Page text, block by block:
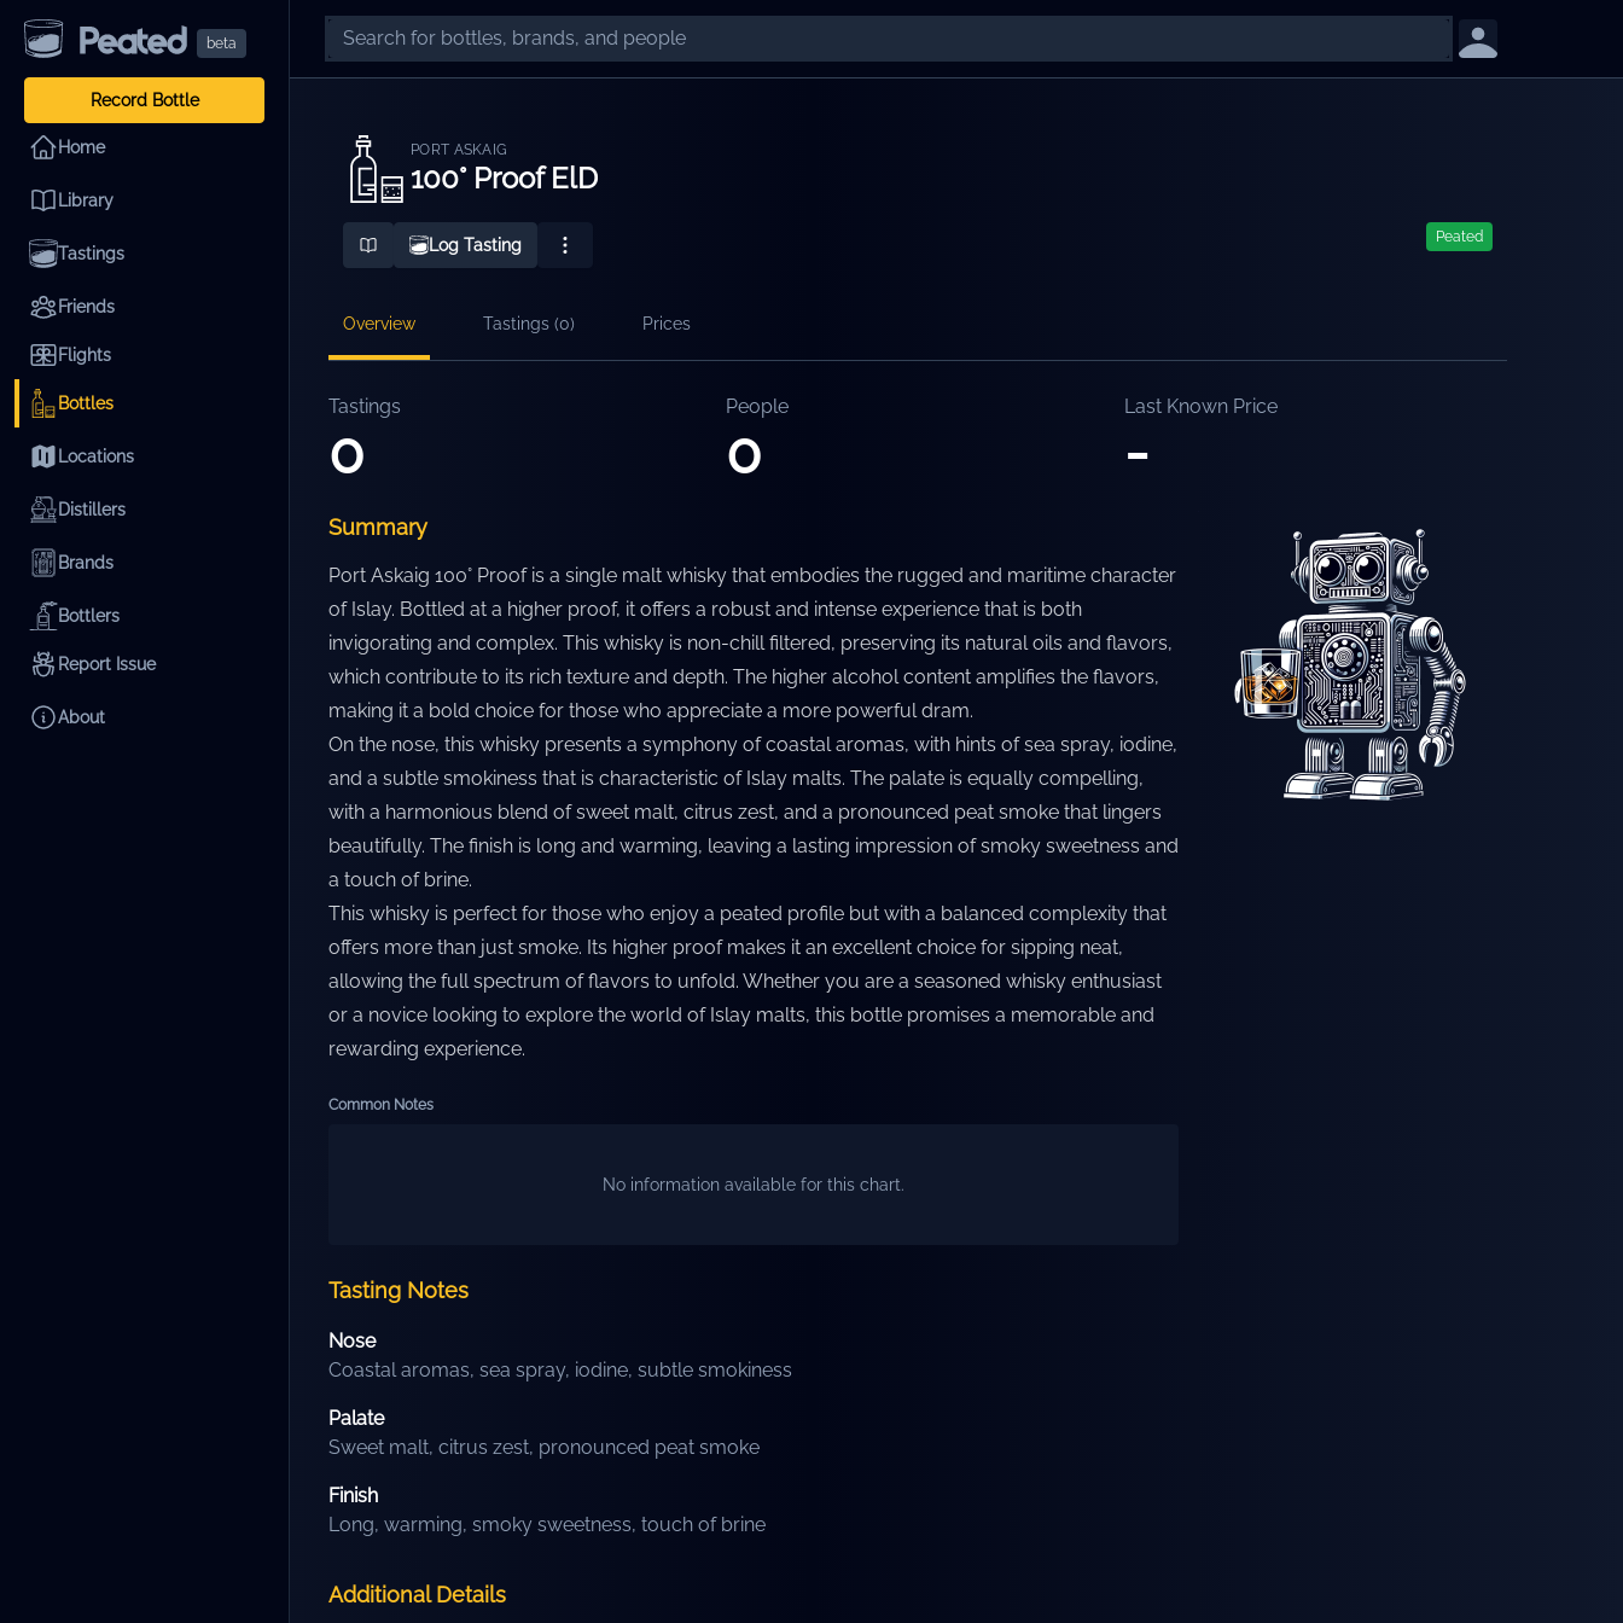
beta
Record Bottle
Home
Library
Tastings
Friends
Flights
Bottles
Locations
Distillers
Brands
Bottlers
Report Issue
About
PORT ASKAIG
100° Proof ElD
Log Tasting Peated
Overview Tastings (0) Prices
Tastings
0
People
0
Last Known Price
-
Summary
Port Askaig 100° Proof is a single malt whisky that embodies the rugged and maritime character
of Islay. Bottled at a higher proof, it offers a robust and intense experience that is both
invigorating and complex. This whisky is non-chill filtered, preserving its natural oils and flavors,
which contribute to its rich texture and depth. The higher alcohol content amplifies the flavors,
making it a bold choice for those who appreciate a more powerful dram.
On the nose, this whisky presents a symphony of coastal aromas, with hints of sea spray, iodine,
and a subtle smokiness that is characteristic of Islay malts. The palate is equally compelling,
with a harmonious blend of sweet malt, citrus zest, and a pronounced peat smoke that lingers
beautifully. The finish is long and warming, leaving a lasting impression of smoky sweetness and
a touch of brine.
This whisky is perfect for those who enjoy a peated profile but with a balanced complexity that
offers more than just smoke. Its higher proof makes it an excellent choice for sipping neat,
allowing the full spectrum of flavors to unfold. Whether you are a seasoned whisky enthusiast
or a novice looking to explore the world of Islay malts, this bottle promises a memorable and
rewarding experience.
Common Notes
No information available for this chart.
Tasting Notes
Nose
Coastal aromas, sea spray, iodine, subtle smokiness
Palate
Sweet malt, citrus zest, pronounced peat smoke
Finish
Long, warming, smoky sweetness, touch of brine
Additional Details